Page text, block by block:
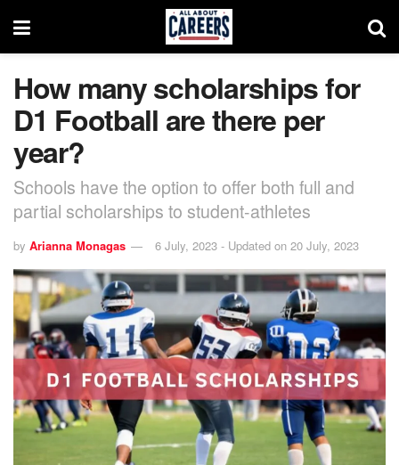
How many scholarships for
D1 Football are there per
year?
Schools have the option to offer both full and
partial scholarships to student-athletes
by Arianna Monagas 6 July, 2023 - Updated on 20 July, 2023